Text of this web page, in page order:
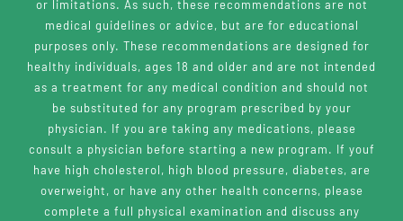
or limitations. As such, these recommendations are not
medical guidelines or advice, but are for educational
purposes only. These recommendations are designed for
healthy individuals, ages 18 and older and are not intended
as a treatment for any medical condition and should not
be substituted for any program prescribed by your
physician. If you are taking any medications, please
consult a physician before starting a new program. If youf
have high cholesterol, high blood pressure, diabetes, are
overweight, or have any other health concerns, please
complete a full physical examination and discuss any